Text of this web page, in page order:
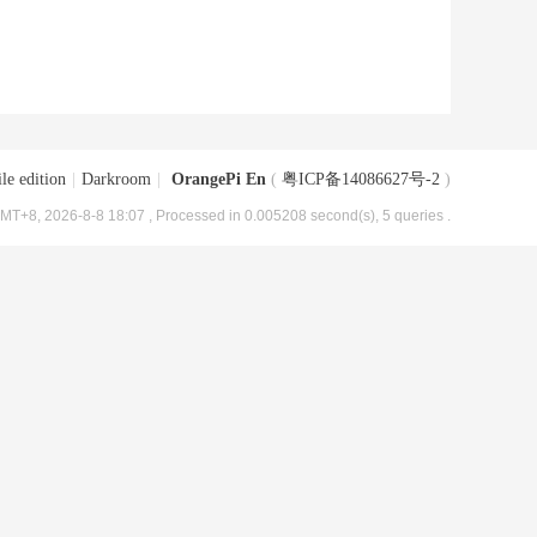
edition Darkroom OrangePi En ( 粤ICP备14086627号-2 )
2026-8-8 18:07 , Processed in 0.005208 second(s), 5 queries .